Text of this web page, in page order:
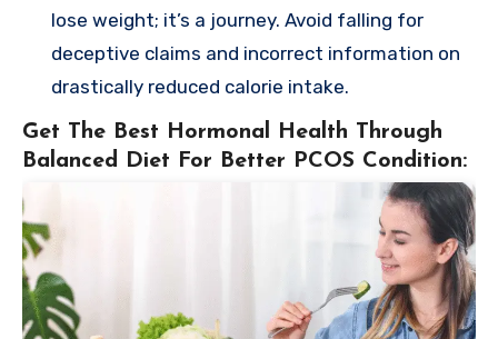
lose weight; it’s a journey. Avoid falling for
deceptive claims and incorrect information on
drastically reduced calorie intake.
Get The Best Hormonal Health Through
Balanced Diet For Better PCOS Condition: